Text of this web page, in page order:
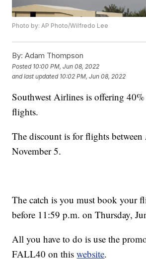
Photo by: AP Photo/Wilfredo Lee
By: Adam Thompson
Posted 10:00 PM, Jun 08, 2022
and last updated 10:02 PM, Jun 08, 2022
Southwest Airlines is offering
flights.
The discount is for flights
November 5.
The catch is you must book your
before 11:59 p.m. on Thursday,
All you have to do is use the
FALL40 on thiswebsite.